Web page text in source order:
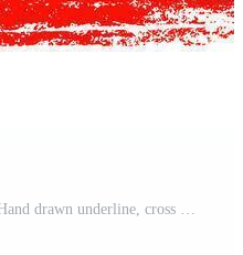
Red pencil line brush stroke set. Hand drawn underline, cross mark, and crayon scribble for text highlight and grunge. Doodle sketch element for red chalk pencil underline design. Pro Vector